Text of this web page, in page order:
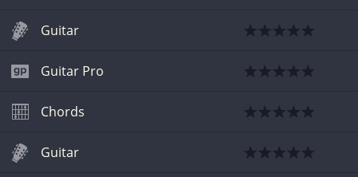
Guitar
Guitar Pro
Chords
Guitar